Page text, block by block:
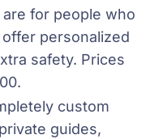
for people who
personalized
safety. Prices
custom
guides,